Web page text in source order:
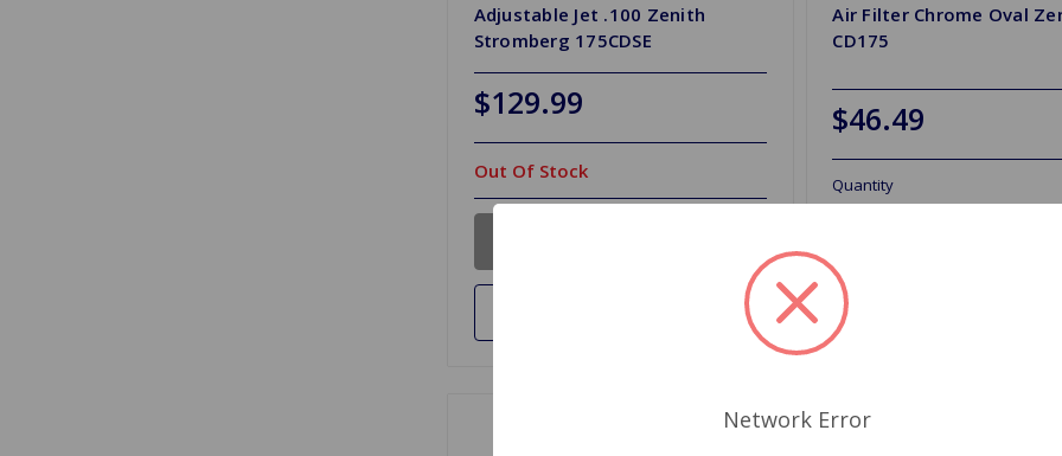
Adjustable Jet .100 Zenith
Stromberg 175CDSE
$129.99
Out Of Stock
Air Filter Chrome Oval
CD175
$46.49
Quantity
Network Error